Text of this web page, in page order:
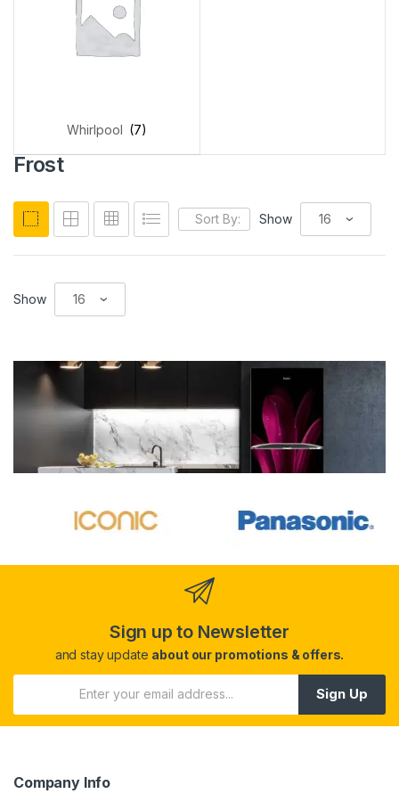
Whirlpool (7)
Frost
Sort By: Show
Show
Sign up to Newsletter
and stay update about our promotions & offers.
Sign Up
Company Info